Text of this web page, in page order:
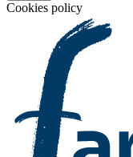
Cookies policy